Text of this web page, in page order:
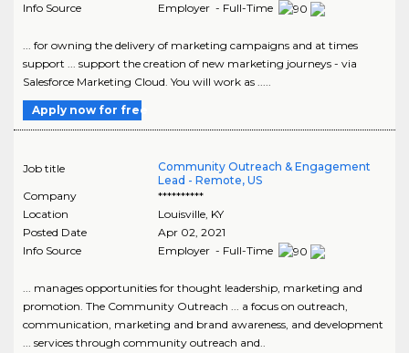
Info Source
Employer - Full-Time
... for owning the delivery of marketing campaigns and at times
support ... support the creation of new marketing journeys - via
Salesforce Marketing Cloud. You will work as .....
Apply now for free
Job title
Community Outreach & Engagement
Lead - Remote, US
Company
**********
Location
Louisville, KY
Posted Date
Apr 02, 2021
Info Source
Employer - Full-Time
... manages opportunities for thought leadership, marketing and
promotion. The Community Outreach ... a focus on outreach,
communication, marketing and brand awareness, and development
... services through community outreach and..